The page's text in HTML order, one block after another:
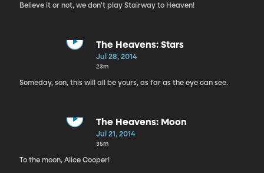
Believe it or not, we don't play Stairway to Heaven!
The Heavens: Stars
Jul 28, 2014
23m
Someday, son, this will all be yours, as far as the eye can see.
The Heavens: Moon
Jul 21, 2014
35m
To the moon, Alice Cooper!